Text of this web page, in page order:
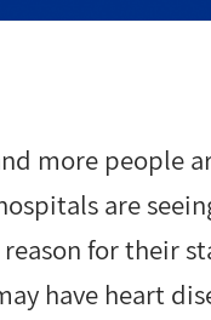
more people
are
for their
have heart